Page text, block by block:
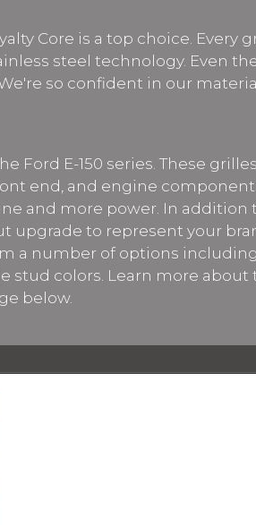
Core is a top choice.
steel technology. Even
so confident in our
Ford E-150 series. These
end, and engine
and more power. In addition
upgrade to represent your
a number of options
stud colors. Learn more about
below.